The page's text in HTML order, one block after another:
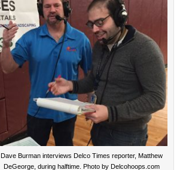
Dave Burman interviews Delco Times reporter, Matthew
DeGeorge, during halftime. Photo by Delcohoops.com